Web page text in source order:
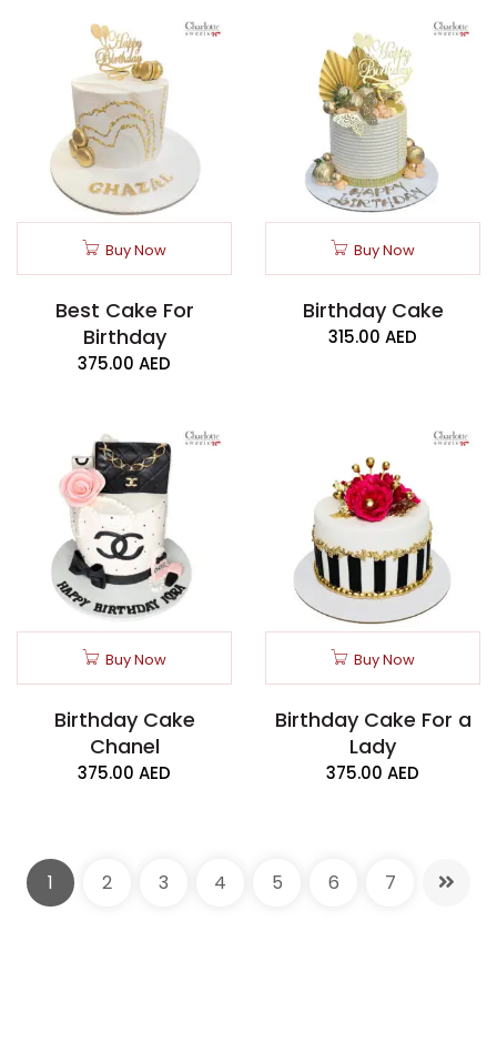
Buy Now
Best Cake For
Birthday
375.00 AED
Buy Now
Birthday Cake
315.00 AED
Buy Now
Birthday Cake
Chanel
375.00 AED
Buy Now
Birthday Cake For a
Lady
375.00 AED
1 2 3 4 5 6 7